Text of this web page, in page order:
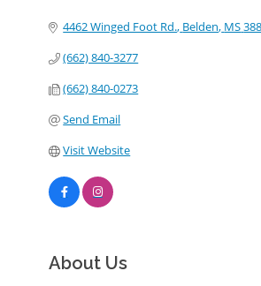
4462 Winged Foot Rd. Belden MS
(662) 840-3277
(662) 840-0273
Send Email
Visit Website
About Us